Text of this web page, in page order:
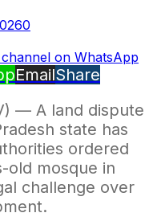
0
on WhatsApp
EmailShare
— A land dispute
state has
ordered
old mosque in
challenge over